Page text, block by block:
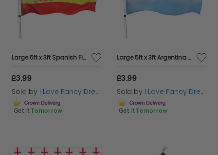
Large 5ft x 3ft Spanish Flag
£3.99
Sold by I Love Fancy Dress
Get it Tomorrow
Large 5ft x 3ft Argentina Flag
£3.99
Sold by I Love Fancy Dress
Get it Tomorrow